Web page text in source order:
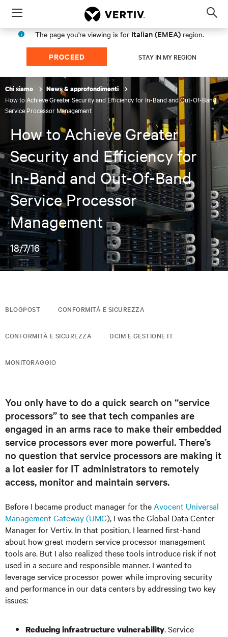
Menu
The page you're viewing is for Italian (EMEA) region.
PROCEED STAY IN MY REGION
Chi siamo News & approfondimenti
How to Achieve Greater Security and Efficiency for In-Band and Out-Of-Band
Service Processor Management
How to Achieve Greater
Security and Efficiency for
In-Band and Out-Of-Band
Service Processor
Management
18/7/16
BLOGPOST CONFORMITÀ E SICUREZZA
CONFORMITÀ E SICUREZZA DCIM E GESTIONE IT
MONITORAGGIO
You only have to do a quick search on “service
processors” to see that tech companies are
engaged in an arms race to make their embedded
service processors ever more powerful. There’s
no question that service processors are making it
a lot easier for IT administrators to remotely
access, monitor and maintain servers.
Before I became product manager for the Avocent Universal
Management Gateway (UMG), I was the Global Data Center
Manager for Vertiv. In that position, I learned first-hand
about how great modern service processor management
tools are. But I also realized these tools introduce risk if not
used in a secure and responsible manner. I wanted to
leverage service processor power while improving security
and performance in our data centers by addressing two key
issues:
Reducing infrastructure vulnerability. Service